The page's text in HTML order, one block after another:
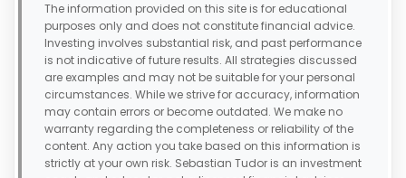
The information provided on this site is for educational
purposes only and does not constitute financial advice.
Investing involves substantial risk, and past performance
is not indicative of future results. All strategies discussed
are examples and may not be suitable for your personal
circumstances. While we strive for accuracy, information
may contain errors or become outdated. We make no
warranty regarding the completeness or reliability of the
content. Any action you take based on this information is
strictly at your own risk. Sebastian Tudor is an investment